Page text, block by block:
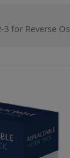
for Reverse